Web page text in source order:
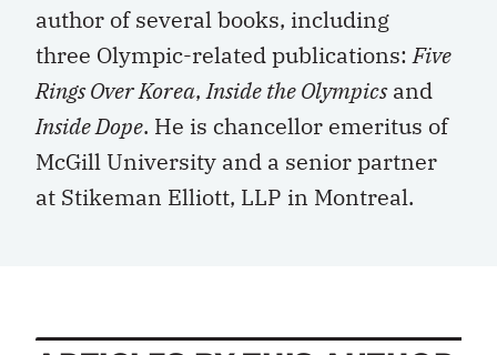
author of several books, including
three Olympic-related publications:Five
Rings Over Korea,Inside the Olympicsand
Inside Dope. He is chancellor emeritus of
McGill University and a senior partner
at Stikeman Elliott, LLP in Montreal.